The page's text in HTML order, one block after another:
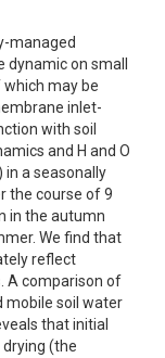
managed
on small
may be
inlet-
with soil
and H and O
in a seasonally
the course of 9
in the autumn
We find that
reflect
A comparison of
mobile soil water
that initial
(the